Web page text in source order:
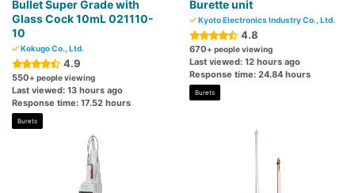
Bullet Super Grade with
Glass Cock 10mL 021110-
10
Kokugo Co., Ltd.
4.9
550+ people viewing
Last viewed: 13 hours ago
Response time: 17.52 hours
Burets
Burette unit
Kyoto Electronics Industry Co., Ltd.
4.8
670+ people viewing
Last viewed: 12 hours ago
Response time: 24.84 hours
Burets